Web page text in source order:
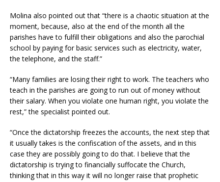
Molina also pointed out that “there is a chaotic situation at the
moment, because, also at the end of the month all the
parishes have to fulfill their obligations and also the parochial
school by paying for basic services such as electricity, water,
the telephone, and the staff.”
“Many families are losing their right to work. The teachers who
teach in the parishes are going to run out of money without
their salary. When you violate one human right, you violate the
rest,” the specialist pointed out.
“Once the dictatorship freezes the accounts, the next step that
it usually takes is the confiscation of the assets, and in this
case they are possibly going to do that. I believe that the
dictatorship is trying to financially suffocate the Church,
thinking that in this way it will no longer raise that prophetic